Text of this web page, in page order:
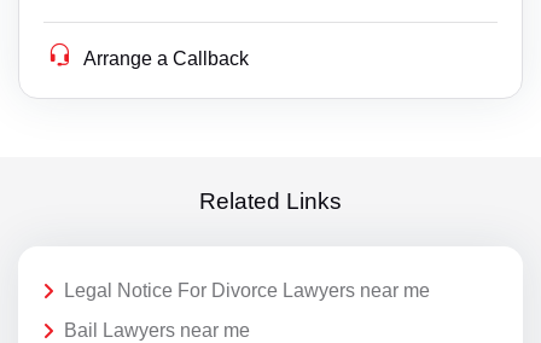
Arrange a Callback
Related Links
Legal Notice For Divorce Lawyers near me
Bail Lawyers near me